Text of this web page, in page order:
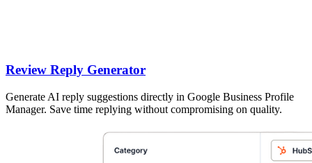
Review Reply Generator
Generate AI reply suggestions directly in Google Business Profile
Manager. Save time replying without compromising on quality.